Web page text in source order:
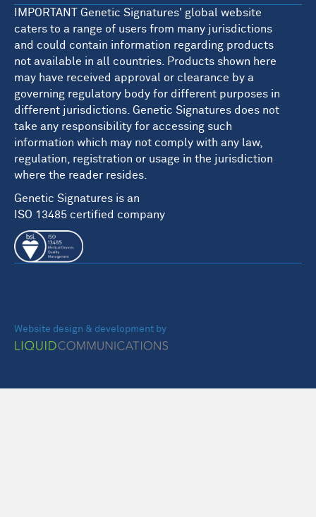
IMPORTANT Genetic Signatures' global website
caters to a range of users from many jurisdictions
and could contain information regarding products
not available in all countries. Products shown here
may have received approval or clearance by a
governing regulatory body for different purposes in
different jurisdictions. Genetic Signatures does not
take any responsibility for accessing such
information which may not comply with any law,
regulation, registration or usage in the jurisdiction
where the reader resides.
Genetic Signatures is an
ISO 13485 certified company
Website design & development by